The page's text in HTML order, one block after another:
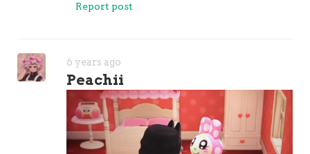
Report post
6 years ago
Peachii